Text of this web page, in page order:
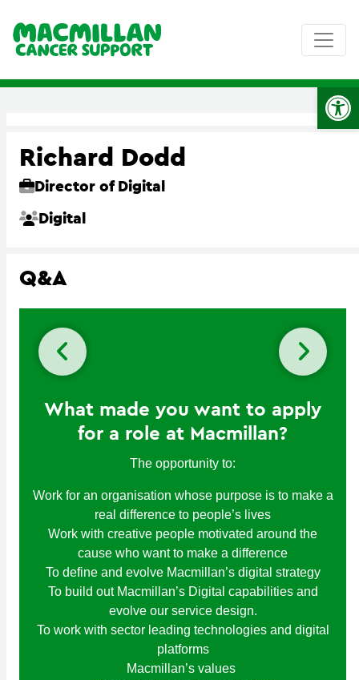
Richard Dodd
Director of Digital
Digital
Q&A
What made you want to apply
for a role at Macmillan?
The opportunity to:
Work for an organisation whose purpose is to make a
real difference to people’s lives
Work with creative people motivated around the
cause who want to make a difference
To define and evolve Macmillan’s digital strategy
To build out Macmillan’s Digital capabilities and
evolve our service design.
To work with sector leading technologies and digital
platforms
Macmillan’s values
Previous slide